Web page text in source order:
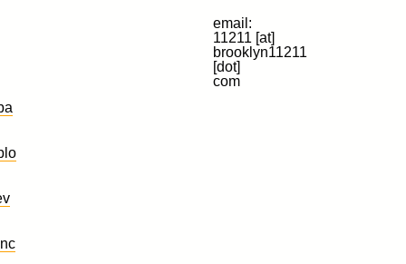
email:
11211 [at]
brooklyn11211
[dot]
com